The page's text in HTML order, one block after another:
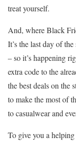
treat yourself.
And, where Black
It’s the last day of
– so it’s happening
extra code to the
the best deals on the
to make the most of
to casualwear and
To give you a